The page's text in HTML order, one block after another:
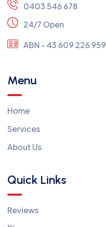
0403 546 678
24/7 Open
ABN - 43 609 226 959
Menu
Home
Services
About Us
Quick Links
Reviews